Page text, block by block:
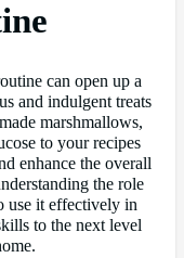
can open up a
and indulgent treats
marshmallows,
to your recipes
enhance the overall
the role
use it effectively in
to the next level